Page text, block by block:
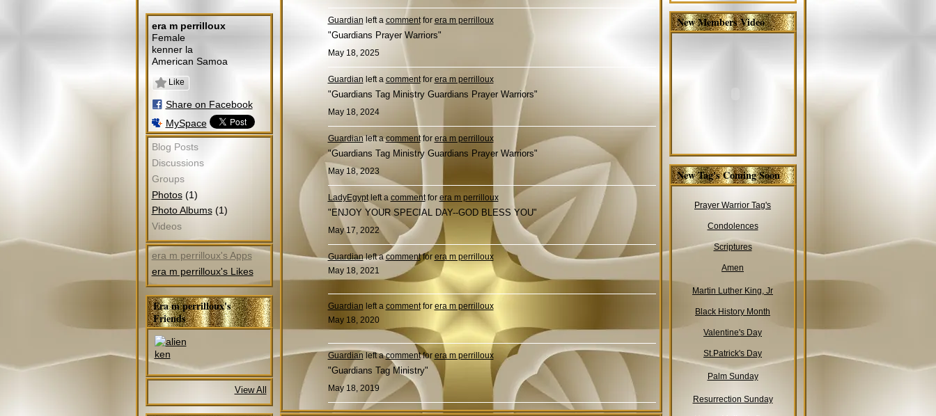
era m perrilloux
Female
kenner la
American Samoa
Like
Share on Facebook
MySpace
Blog Posts
Discussions
Groups
Photos(1)
Photo Albums(1)
Videos
era m perrilloux's Apps
era m perrilloux's Likes
Era m perrilloux's
Friends
View All
Guardian left a commentfor era m perrilloux
"Guardians Prayer Warriors"
May 18, 2025
Guardian left a commentfor era m perrilloux
"Guardians Tag Ministry Guardians Prayer Warriors"
May 18, 2024
Guardianleft acommentfor era m perrilloux
"Guardians Tag Ministry Guardians Prayer Warriors"
May 18, 2023
LadyEgyptleft a commentfor era m perrilloux
"ENJOY YOUR SPECIAL DAY--GOD BLESS YOU"
May 17, 2022
Guardianleft acommentfor era m perrilloux
May 18, 2021
Guardian left a commentfor era m perrilloux
May 18, 2020
Guardian left acommentfor era m perrilloux
"Guardians Tag Ministry"
May 18, 2019
New Members Video
New Tag's Coming Soon
Prayer Warrior Tag's
Condolences
Scriptures
Amen
Martin Luther King, Jr
Black History Month
Valentine's Day
St.Patrick's Day
Palm Sunday
Resurrection Sunday